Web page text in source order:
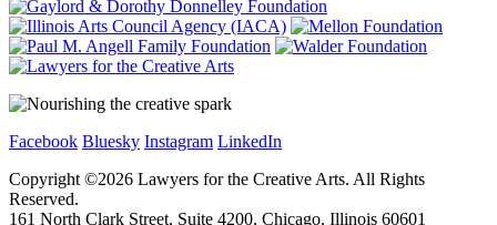
Facebook Bluesky Instagram LinkedIn
Copyright ©2026 Lawyers for the Creative Arts. All Rights
Reserved.
161 North Clark Street, Suite 4200, Chicago, Illinois 60601